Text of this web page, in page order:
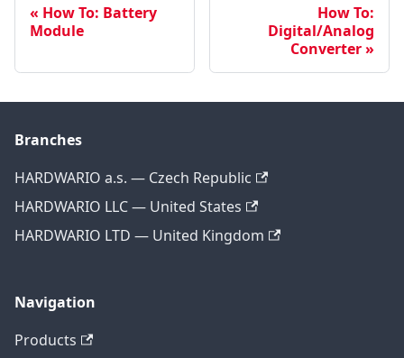
How To: Battery
Module
How To:
Digital/Analog
Converter
Branches
HARDWARIO a.s. — Czech Republic
HARDWARIO LLC — United States
HARDWARIO LTD — United Kingdom
Navigation
Products